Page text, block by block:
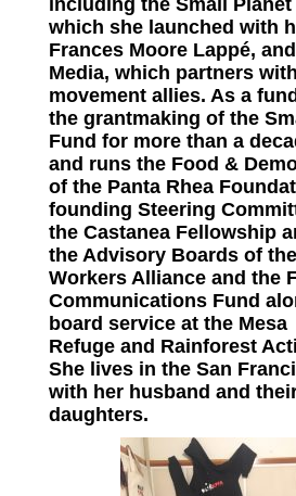
which she launched with
Frances Moore Lappé, and
Media, which partners
movement allies. As a
the grantmaking of the
Fund for more than a
and runs the Food &
of the Panta Rhea
founding Steering
the Castanea Fellowship
the Advisory Boards of the
Workers Allianceand the
Communications Fund
board service at the Mesa
Refugeand Rainforest
She lives in the San
with her husband and
daughters.